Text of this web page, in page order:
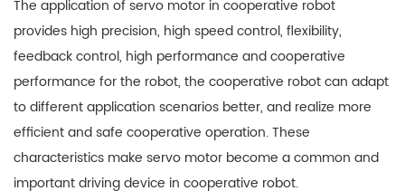
The application of servo motor in cooperative robot
provides high precision, high speed control, flexibility,
feedback control, high performance and cooperative
performance for the robot, the cooperative robot can adapt
to different application scenarios better, and realize more
efficient and safe cooperative operation. These
characteristics make servo motor become a common and
important driving device in cooperative robot.